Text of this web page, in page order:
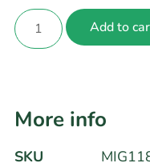
Add to
More info
SKU